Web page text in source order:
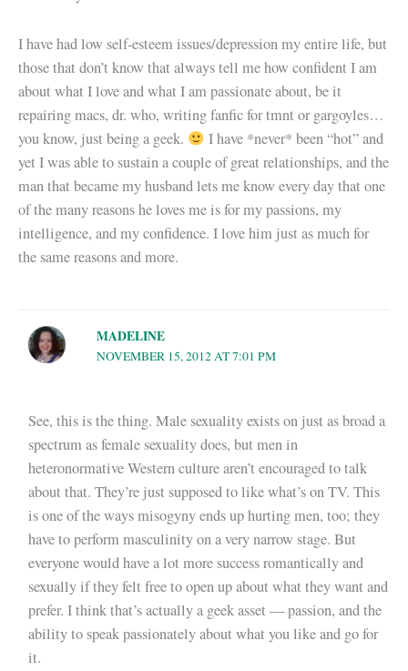
I have had low self-esteem issues/depression my entire life, but
those that don’t know that always tell me how confident I am
about what I love and what I am passionate about, be it
repairing macs, dr. who, writing fanfic for tmnt or gargoyles…
you know, just being a geek.
I have *never* been “hot” and
yet I was able to sustain a couple of great relationships, and the
man that became my husband lets me know every day that one
of the many reasons he loves me is for my passions, my
intelligence, and my confidence. I love him just as much for
the same reasons and more.
MADELINE
NOVEMBER 15, 2012 AT 7:01 PM
See, this is the thing. Male sexuality exists on just as broad a
spectrum as female sexuality does, but men in
heteronormative Western culture aren’t encouraged to talk
about that. They’re just supposed to like what’s on TV. This
is one of the ways misogyny ends up hurting men, too; they
have to perform masculinity on a very narrow stage. But
everyone would have a lot more success romantically and
sexually if they felt free to open up about what they want and
prefer. I think that’s actually a geek asset — passion, and the
ability to speak passionately about what you like and go for
it.